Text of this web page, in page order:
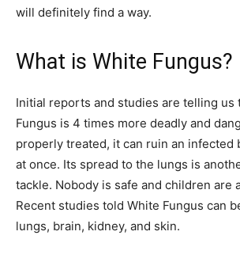
will definitely find a way.
What is White Fungus?
Initial reports and studies are telling us
Fungus is 4 times more deadly and
properly treated, it can ruin an infected
at once. Its spread to the lungs is
tackle. Nobody is safe and children are
Recent studies told White Fungus can
lungs, brain, kidney, and skin.